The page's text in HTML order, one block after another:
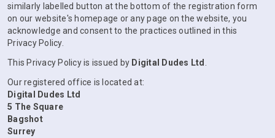
similarly labelled button at the bottom of the registration form
on our website's homepage or any page on the website, you
acknowledge and consent to the practices outlined in this
Privacy Policy.
This Privacy Policy is issued by Digital Dudes Ltd
Our registered office is located at:
Digital Dudes Ltd
5 The Square
Bagshot
Surrey